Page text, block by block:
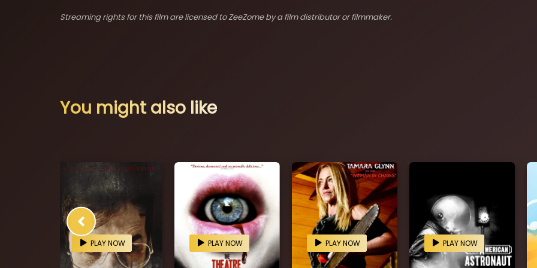
Streaming rights for this film are licensed to ZeeZome by a film distributor or filmmaker.
You might also like
PLAY NOW PLAY NOW PLAY NOW PLAY NOW